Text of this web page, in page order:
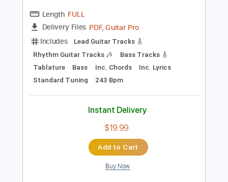
Preview PDF Sample
Le Mans - Hells Halls
Transcribed by: